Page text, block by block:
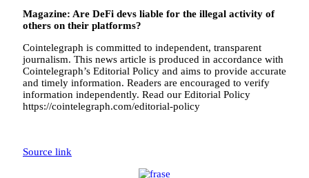
Magazine: Are DeFi devs liable for the illegal activity of
others on their platforms?
Cointelegraph is committed to independent, transparent
journalism. This news article is produced in accordance with
Cointelegraph’s Editorial Policy and aims to provide accurate
and timely information. Readers are encouraged to verify
information independently. Read our Editorial Policy
https://cointelegraph.com/editorial-policy
Source link